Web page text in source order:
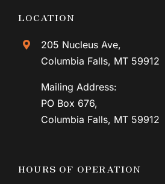
LOCATION
205 Nucleus Ave,
Columbia Falls, MT 59912
Mailing Address:
PO Box 676,
Columbia Falls, MT 59912
HOURS OF OPERATION